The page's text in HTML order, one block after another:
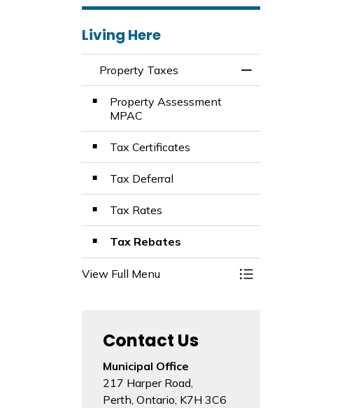
Living Here
Property Taxes
Property Assessment
MPAC
Tax Certificates
Tax Deferral
Tax Rates
Tax Rebates
View Full Menu Toggle Menu
Contact Us
Municipal Office
217 Harper Road,
Perth, Ontario, K7H 3C6